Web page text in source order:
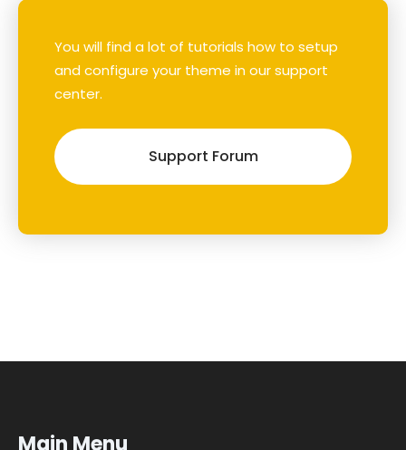
You will find a lot of tutorials how to setup
and configure your theme in our support
center.
Support Forum
Main Menu